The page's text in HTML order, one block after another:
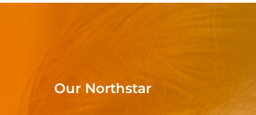
Our Northstar